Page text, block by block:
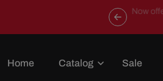
Now
Home Catalog Sale